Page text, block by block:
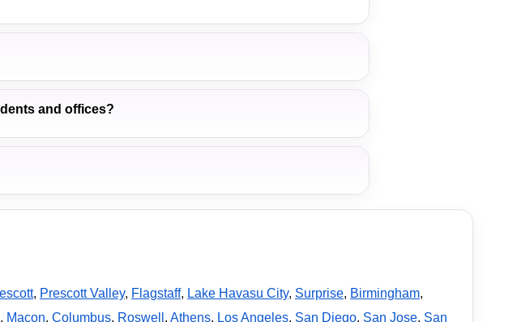
and offices?
, Prescott Valley, Flagstaff, Lake Havasu City, Surprise, Birmingham,
, Macon, Columbus, Roswell , Athens, Los Angeles, San Diego, San Jose, San